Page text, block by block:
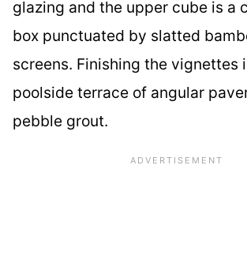
glazing and the upper cube is a
box punctuated by slatted
screens. Finishing the vignettes
poolside terrace of angular
pebble grout.